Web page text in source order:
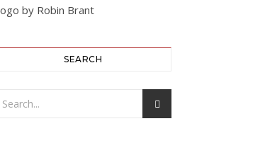
by Robin Brant
SEARCH